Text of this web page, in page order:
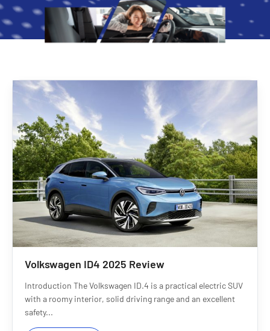
Volkswagen ID4 2025 Review
Introduction The Volkswagen ID.4 is a practical electric SUV
with a roomy interior, solid driving range and an excellent
safety...